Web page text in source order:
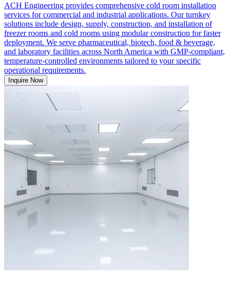
ACH Engineering provides comprehensive cold room installation
services for commercial and industrial applications. Our turnkey
solutions include design, supply, construction, and installation of
freezer rooms and cold rooms using modular construction for faster
deployment. We serve pharmaceutical, biotech, food & beverage,
and laboratory facilities across North America with GMP-compliant,
temperature-controlled environments tailored to your specific
operational requirements.
Inquire Now